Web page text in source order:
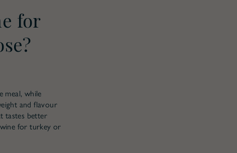
for
meal, while
and flavour
tastes better
for turkey or